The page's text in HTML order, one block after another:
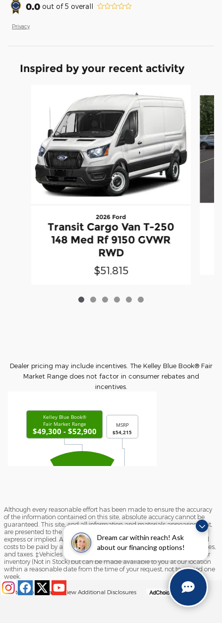
Dream car within reach! Ask
about our financing options!
0.0 out of5 overall
Privacy
Inspired by your recent activity
2026 Ford
Transit Cargo Van T-250
148 Med Rf 9150 GVWR
RWD
$51,815
Dealer pricing may include incentives. The Kelley Blue Book® Fair
Market Range does not factor in consumer rebates and
incentives.
Although every reasonable effort has been made to ensure the accuracy
of the information contained on this site, absolute accuracy cannot be
guaranteed. This site, and all information and materials appearing on it,
are presented to the user "as is" without warranty of any kind, either
express or implied. All vehicles are subject to prior sale. Prices include all
costs to be paid by a consumer, except for licensing costs, registration fees,
and taxes. ‡Vehicles shown at different locations are not currently in our
inventory (Not in Stock) but can be made available to you at our location
within a reasonable date from the time of your request, not to exceed one
week.
Sitemap Privacy View Additional Disclosures